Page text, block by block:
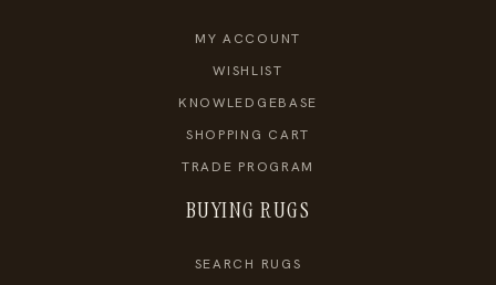
MY ACCOUNT
WISHLIST
KNOWLEDGEBASE
SHOPPING CART
TRADE PROGRAM
BUYING RUGS
SEARCH RUGS